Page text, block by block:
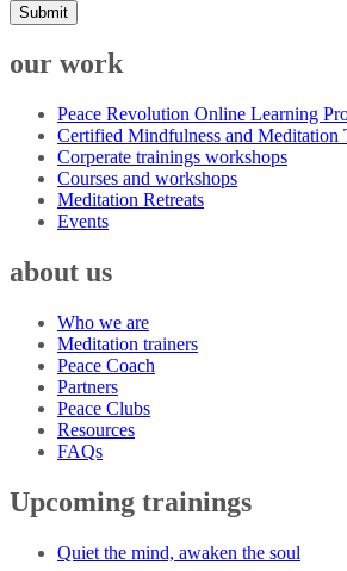
Submit
our work
Peace Revolution Online Learning
Certified Mindfulness and Meditation
Corperate trainings workshops
Courses and workshops
Meditation Retreats
Events
about us
Who we are
Meditation trainers
Peace Coach
Partners
Peace Clubs
Resources
FAQs
Upcoming trainings
Quiet the mind, awaken the soul